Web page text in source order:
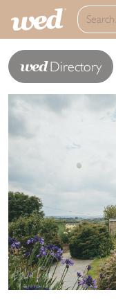
wedDirectory